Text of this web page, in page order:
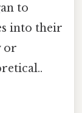
to
into their
or